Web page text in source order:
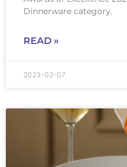
Dinnerware category.
READ »
2023-02-07